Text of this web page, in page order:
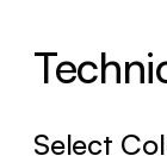
Select